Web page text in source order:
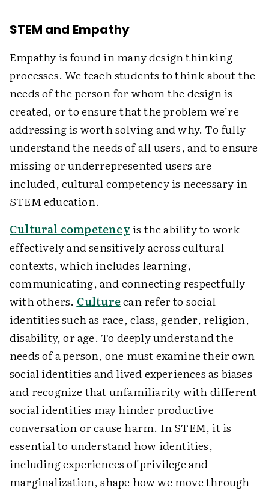
STEM and Empathy
Empathy is found in many design thinking
processes. We teach students to think about the
needs of the person for whom the design is
created, or to ensure that the problem we’re
addressing is worth solving and why. To fully
understand the needs of all users, and to ensure
missing or underrepresented users are
included, cultural competency is necessary in
STEM education.
Cultural competencyis the ability to work
effectively and sensitively across cultural
contexts, which includes learning,
communicating, and connecting respectfully
with others. Culturecan refer to social
identities such as race, class, gender, religion,
disability, or age. To deeply understand the
needs of a person, one must examine their own
social identities and lived experiences as biases
and recognize that unfamiliarity with different
social identities may hinder productive
conversation or cause harm. In STEM, it is
essential to understand how identities,
including experiences of privilege and
marginalization, shape how we move through